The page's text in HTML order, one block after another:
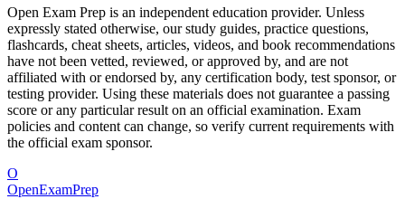
Open Exam Prep is an independent education provider. Unless
expressly stated otherwise, our study guides, practice questions,
flashcards, cheat sheets, articles, videos, and book recommendations
have not been vetted, reviewed, or approved by, and are not
affiliated with or endorsed by, any certification body, test sponsor, or
testing provider. Using these materials does not guarantee a passing
score or any particular result on an official examination. Exam
policies and content can change, so verify current requirements with
the official exam sponsor.
O
OpenExamPrep